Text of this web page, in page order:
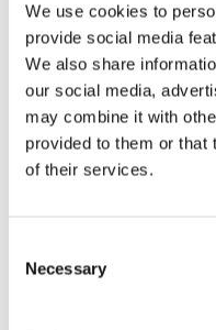
We use cookies to
provide social media
We also share
our social media,
may combine it with
provided to them or that
of their services.
Selection
Necessary
two twin
living room
kitchen and
Direct access to
and swimming
bedrooms.
Guesthouse
Top Location
Between the Old
wifi
cable tv